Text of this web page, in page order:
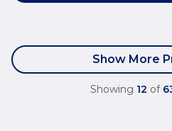
Show More
Showing 12 of